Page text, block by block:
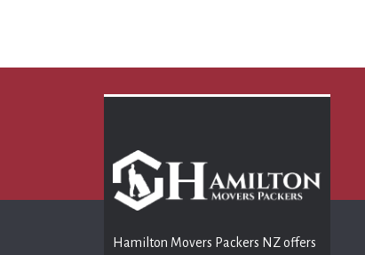
Hamilton Movers Packers NZ offers